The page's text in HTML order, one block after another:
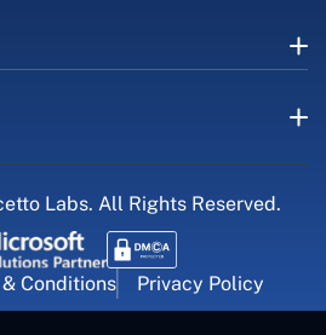
Labs. All Rights Reserved.
Conditions Privacy Policy